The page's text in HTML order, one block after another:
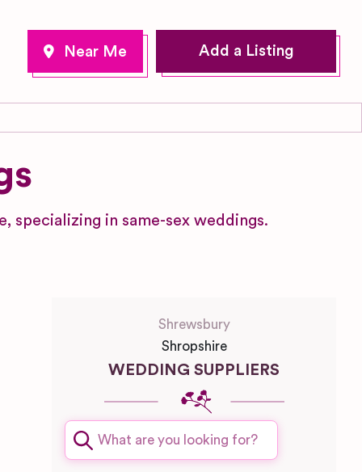
Add a Listing
specializing in same-sex weddings.
Shrewsbury
Shropshire
WEDDING SUPPLIERS